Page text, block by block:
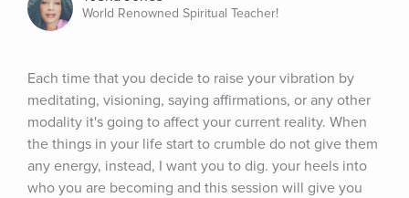
World Renowned Spiritual Teacher!
Each time that you decide to raise your vibration by
meditating, visioning, saying affirmations, or any other
modality it's going to affect your current reality. When
the things in your life start to crumble do not give them
any energy, instead, I want you to dig. your heels into
who you are becoming and this session will give you